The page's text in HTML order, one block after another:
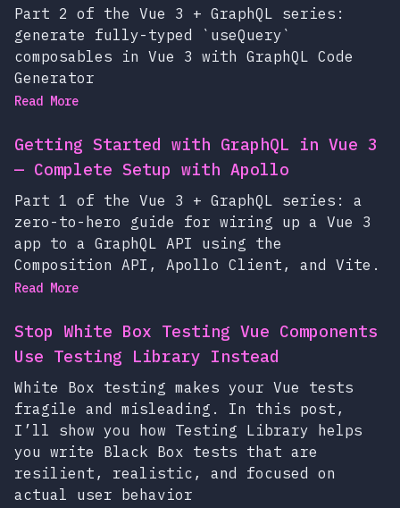
Part 2 of the Vue 3 + GraphQL series:
generate fully-typed `useQuery`
composables in Vue 3 with GraphQL Code
Generator
Read More
Getting Started with GraphQL in Vue 3
— Complete Setup with Apollo
Part 1 of the Vue 3 + GraphQL series: a
zero-to-hero guide for wiring up a Vue 3
app to a GraphQL API using the
Composition API, Apollo Client, and Vite.
Read More
Stop White Box Testing Vue Components
Use Testing Library Instead
White Box testing makes your Vue tests
fragile and misleading. In this post,
I’ll show you how Testing Library helps
you write Black Box tests that are
resilient, realistic, and focused on
actual user behavior